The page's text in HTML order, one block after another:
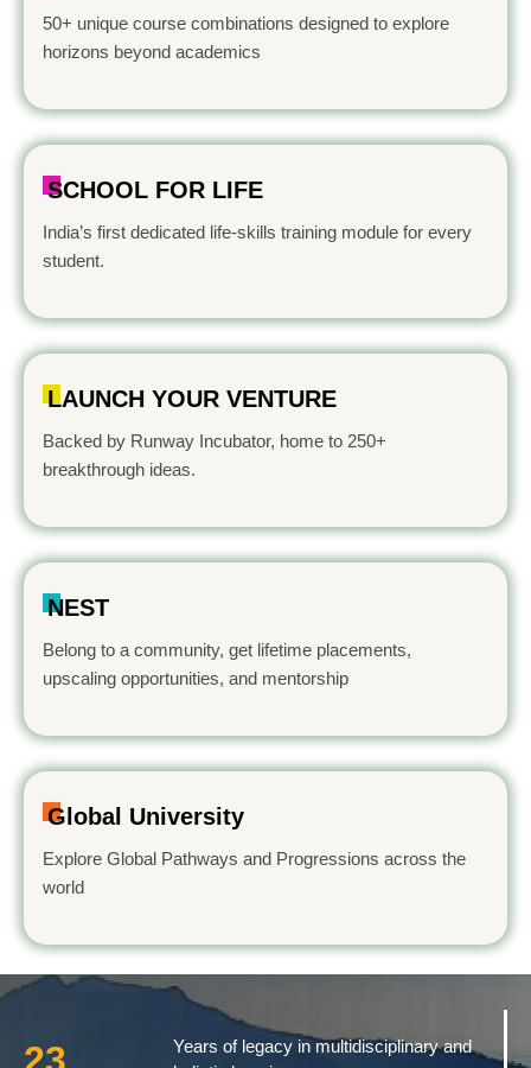
50+ unique course combinations designed to explore
horizons beyond academics
SCHOOL FOR LIFE
India’s first dedicated life-skills training module for every
student.
LAUNCH YOUR VENTURE
Backed by Runway Incubator, home to 250+
breakthrough ideas.
NEST
Belong to a community, get lifetime placements,
upscaling opportunities, and mentorship
Global University
Explore Global Pathways and Progressions across the
world
23
Years of legacy in multidisciplinary and